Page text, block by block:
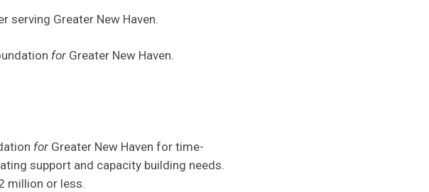
serving Greater New Haven.
for Greater New Haven.
for Greater New Haven for time-
support and capacity building needs.
million or less.